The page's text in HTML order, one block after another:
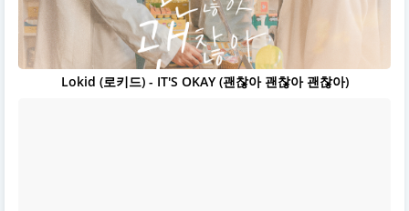
Lokid (로키드) - IT'S OKAY (괜찮아 괜찮아 괜찮아)